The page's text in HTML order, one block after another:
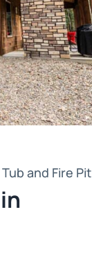
and Fire Pit